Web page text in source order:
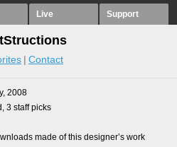
Live Support
Contact
2008
3 staff picks
made of this designer’s work